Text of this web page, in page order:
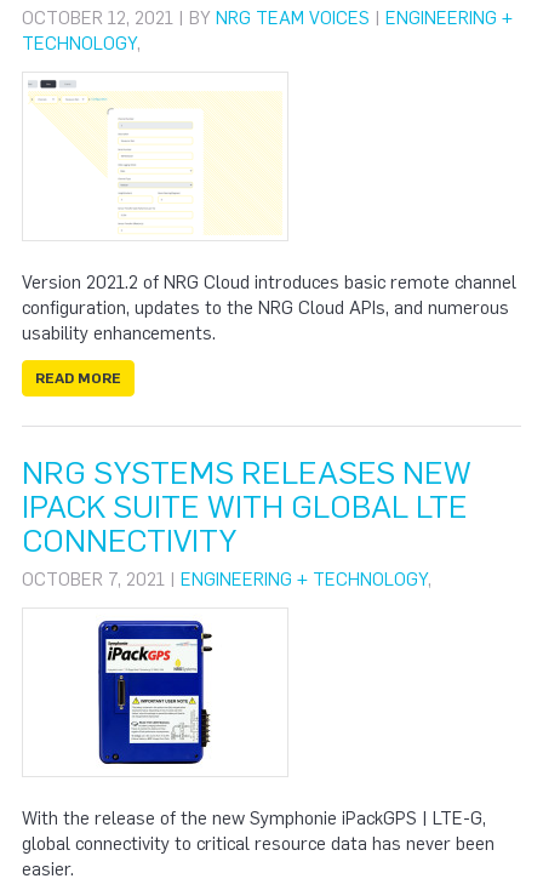
OCTOBER 12, 2021 | BY NRG TEAM VOICES | ENGINEERING +
TECHNOLOGY,
Version 2021.2 of NRG Cloud introduces basic remote channel
configuration, updates to the NRG Cloud APIs, and numerous
usability enhancements.
READ MORE
NRG SYSTEMS RELEASES NEW
IPACK SUITE WITH GLOBAL LTE
CONNECTIVITY
OCTOBER 7, 2021 | ENGINEERING + TECHNOLOGY,
With the release of the new Symphonie iPackGPS | LTE-G,
global connectivity to critical resource data has never been
easier.